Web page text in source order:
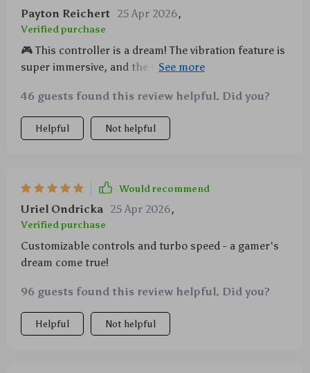
Payton Reichert 25 Apr 2026,
Verified purchase
🎮 This controller is a dream! The vibration feature is
super immersive, and the turbo function lets me
plain cool. 10/10 would recommend to any gamer out
there.
46 guests found this review helpful. Did you?
Helpful Not helpful
Would recommend
Uriel Ondricka 25 Apr 2026,
Verified purchase
Customizable controls and turbo speed - a gamer's
dream come true!
96 guests found this review helpful. Did you?
Helpful Not helpful